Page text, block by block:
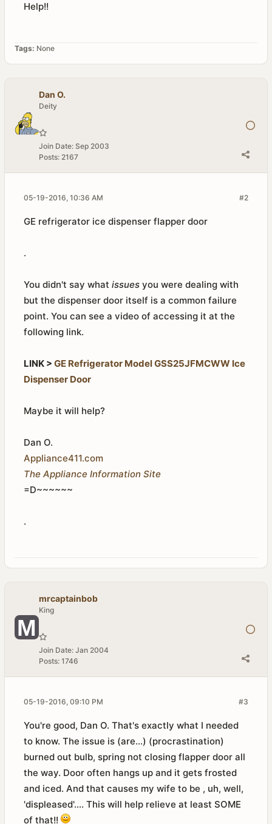
Help!!
Tags: None
Dan O.
Deity
Join Date: Sep 2003
Posts: 2167
#2
05-19-2016, 10:36 AM
GE refrigerator ice dispenser flapper door
.
You didn't say what issues you were dealing with
but the dispenser door itself is a common failure
point. You can see a video of accessing it at the
following link.
LINK > GE Refrigerator Model GSS25JFMCWW Ice
Dispenser Door
Maybe it will help?
Dan O.
Appliance411.com
The Appliance Information Site
=D~~~~~~
.
mrcaptainbob
King
Join Date: Jan 2004
Posts: 1746
#3
05-19-2016, 09:10 PM
You're good, Dan O. That's exactly what I needed
to know. The issue is (are...) (procrastination)
burned out bulb, spring not closing flapper door all
the way. Door often hangs up and it gets frosted
and iced. And that causes my wife to be , uh, well,
'displeased'.... This will help relieve at least SOME
of that!!